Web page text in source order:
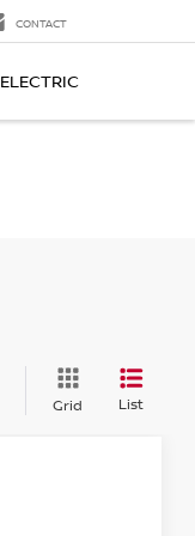
CONTACT
ELECTRIC
Grid List